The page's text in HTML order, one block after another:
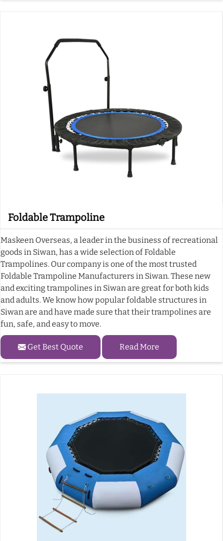
Foldable Trampoline
Maskeen Overseas, a leader in the business of recreational
goods in Siwan, has a wide selection of Foldable
Trampolines. Our company is one of the most trusted
Foldable Trampoline Manufacturers in Siwan. These new
and exciting trampolines in Siwan are great for both kids
and adults. We know how popular foldable structures in
Siwan are and have made sure that their trampolines are
fun, safe, and easy to move.
Get Best Quote Read More